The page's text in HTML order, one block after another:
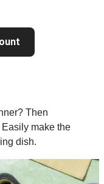
Then
make the
dish.